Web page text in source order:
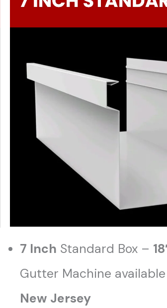
7 Inch Standard Box –
Gutter Machine
New Jersey